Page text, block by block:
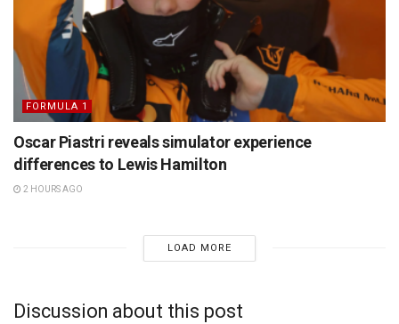
FORMULA 1
Oscar Piastri reveals simulator experience
differences to Lewis Hamilton
2 HOURS AGO
LOAD MORE
Discussion about this post